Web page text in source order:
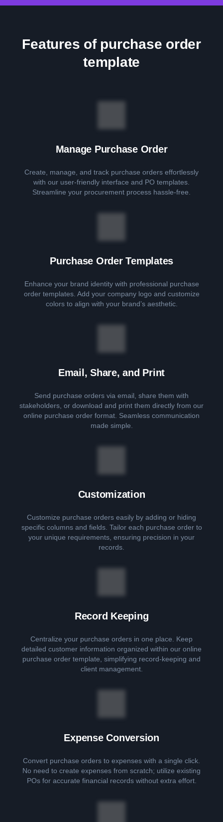
Features of purchase order
template
Manage Purchase Order
Create, manage, and track purchase orders effortlessly
with our user-friendly interface and PO templates.
Streamline your procurement process hassle-free.
Purchase Order Templates
Enhance your brand identity with professional purchase
order templates. Add your company logo and customize
colors to align with your brand’s aesthetic.
Email, Share, and Print
Send purchase orders via email, share them with
stakeholders, or download and print them directly from our
online purchase order format. Seamless communication
made simple.
Customization
Customize purchase orders easily by adding or hiding
specific columns and fields. Tailor each purchase order to
your unique requirements, ensuring precision in your
records.
Record Keeping
Centralize your purchase orders in one place. Keep
detailed customer information organized within our online
purchase order template, simplifying record-keeping and
client management.
Expense Conversion
Convert purchase orders to expenses with a single click.
No need to create expenses from scratch; utilize existing
POs for accurate financial records without extra effort.